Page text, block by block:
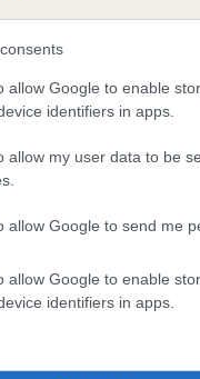
allow Google to enable
identifiers in apps.
allow my user data to be
allow Google to send me
allow Google to enable
identifiers in apps.
hip/elbow
dogs that that have an
what your results